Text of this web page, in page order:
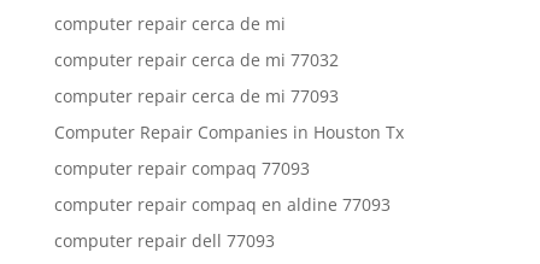
computer repair cerca de mi
computer repair cerca de mi 77032
computer repair cerca de mi 77093
Computer Repair Companies in Houston Tx
computer repair compaq 77093
computer repair compaq en aldine 77093
computer repair dell 77093